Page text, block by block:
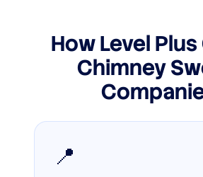
How Level
Chimney
📍